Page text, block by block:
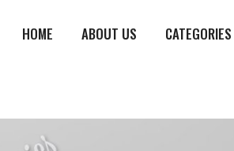
HOME ABOUT US CATEGORIES